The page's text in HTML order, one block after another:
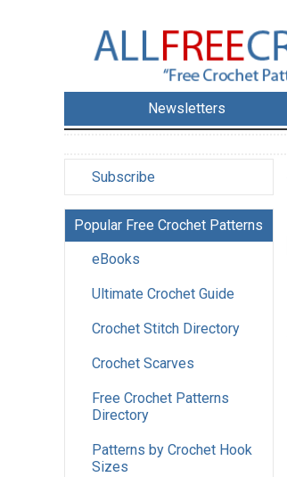
Newsletters
Subscribe
Popular Free Crochet Patterns
eBooks
Ultimate Crochet Guide
Crochet Stitch Directory
Crochet Scarves
Free Crochet Patterns
Directory
Patterns by Crochet Hook
Sizes